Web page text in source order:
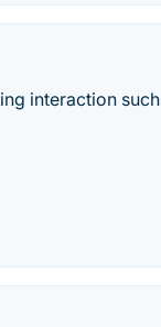
interaction such